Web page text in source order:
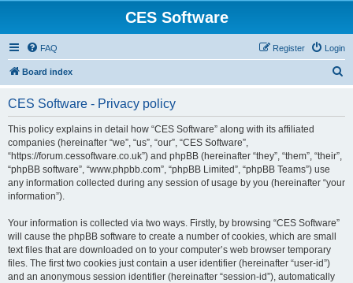
CES Software
FAQ Login
Register
Board index
CES Software - Privacy policy
This policy explains in detail how “CES Software” along with its affiliated
companies (hereinafter “we”, “us”, “our”, “CES Software”,
“https://forum.cessoftware.co.uk”) and phpBB (hereinafter “they”, “them”, “their”,
“phpBB software”, “www.phpbb.com”, “phpBB Limited”, “phpBB Teams”) use
any information collected during any session of usage by you (hereinafter “your
information”).
Your information is collected via two ways. Firstly, by browsing “CES Software”
will cause the phpBB software to create a number of cookies, which are small
text files that are downloaded on to your computer’s web browser temporary
files. The first two cookies just contain a user identifier (hereinafter “user-id”)
and an anonymous session identifier (hereinafter “session-id”), automatically